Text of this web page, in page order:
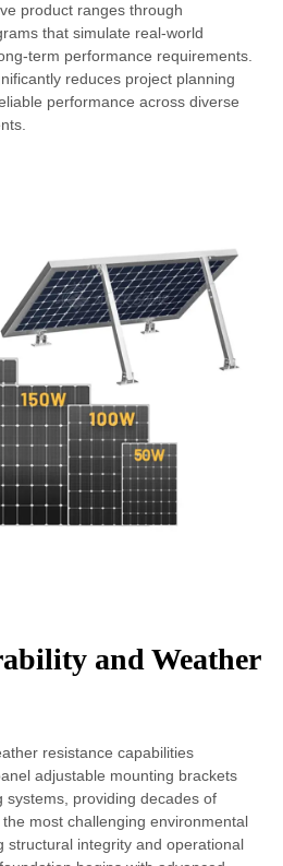
product ranges through
that simulate real-world
term performance requirements.
reduces project planning
performance across diverse
and Weather
resistance capabilities
adjustable mounting brackets
providing decades of
most challenging environmental
structural integrity and operational